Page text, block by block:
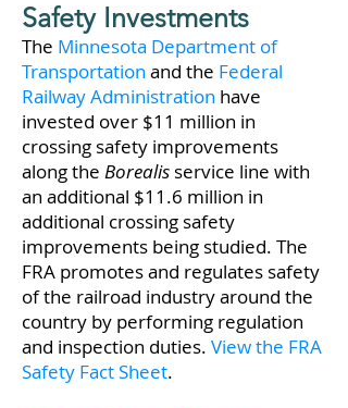
Safety Investments
The Minnesota Department of
Transportation and the Federal
Railway Administration have
invested over $11 million in
crossing safety improvements
along the Borealis service line with
an additional $11.6 million in
additional crossing safety
improvements being studied. The
FRA promotes and regulates safety
of the railroad industry around the
country by performing regulation
and inspection duties. View the FRA
Safety Fact Sheet.